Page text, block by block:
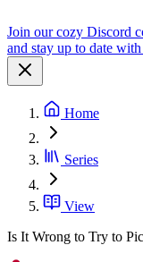
Join our cozy Discord
and stay up to date
Home
Series
View
Is It Wrong to Try to